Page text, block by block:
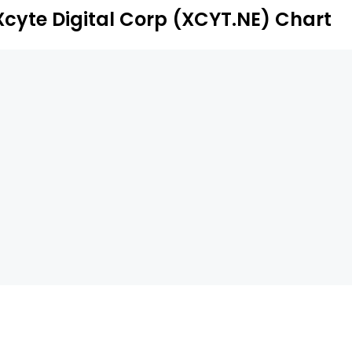
suite of custom staging, sound equipment, and lighting,
Digital Corp (XCYT.NE) Chart